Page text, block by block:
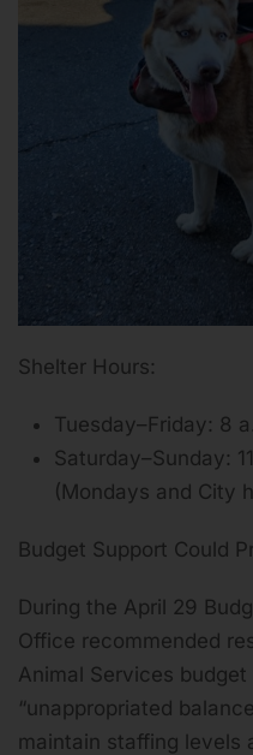
Shelter Hours:
Tuesday–Friday: 8
Saturday–Sunday:
(Mondays and City
Budget Support Could
During the April 29
Office recommended
Animal Services budget
“unappropriated
maintain staffing levels